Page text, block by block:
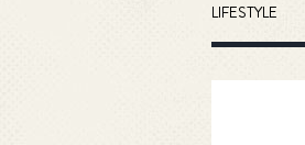
LIFESTYLE